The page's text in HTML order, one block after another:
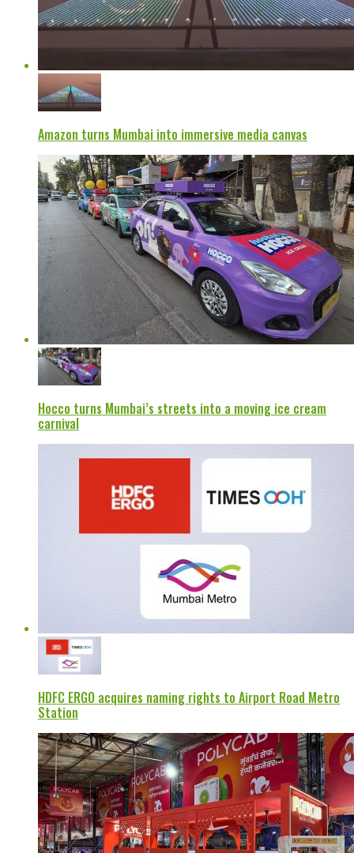
Amazon turns Mumbai into immersive media canvas
Hocco turns Mumbai’s streets into a moving ice cream
carnival
HDFC ERGO acquires naming rights to Airport Road Metro
Station